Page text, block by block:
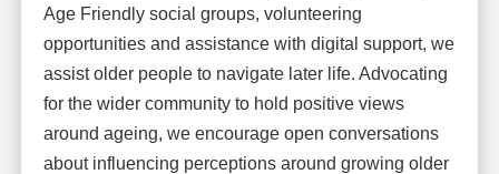
Age Friendly social groups, volunteering
opportunities and assistance with digital support, we
assist older people to navigate later life. Advocating
for the wider community to hold positive views
around ageing, we encourage open conversations
about influencing perceptions around growing older